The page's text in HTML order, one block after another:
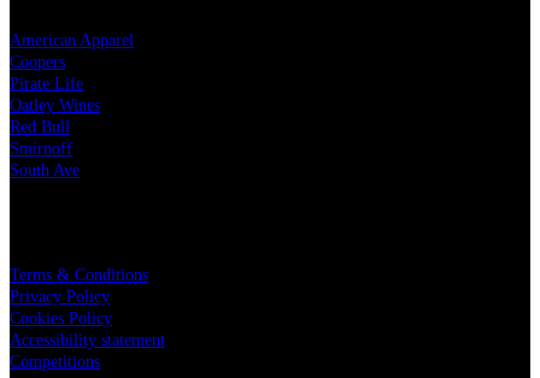
American Apparel
Coopers
Pirate Life
Oatley Wines
Red Bull
Smirnoff
South Ave
Terms & Conditions
Privacy Policy
Cookies Policy
Accessibility statement
Competitions